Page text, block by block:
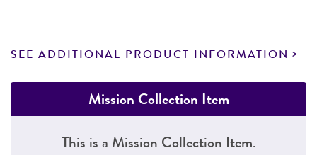
SEE ADDITIONAL PRODUCT INFORMATION
Mission Collection Item
This is a Mission Collection Item.